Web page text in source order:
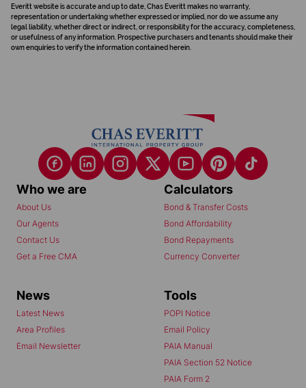
Everitt website is accurate and up to date, Chas Everitt makes no warranty,
representation or undertaking whether expressed or implied, nor do we assume any
legal liability, whether direct or indirect, or responsibility for the accuracy, completeness,
or usefulness of any information. Prospective purchasers and tenants should make their
own enquiries to verify the information contained herein.
Who we are
About Us
Our Agents
Contact Us
Get a Free CMA
Calculators
Bond & Transfer Costs
Bond Affordability
Bond Repayments
Currency Converter
News
Latest News
Area Profiles
Email Newsletter
Tools
POPI Notice
Email Policy
PAIA Manual
PAIA Section 52 Notice
PAIA Form 2